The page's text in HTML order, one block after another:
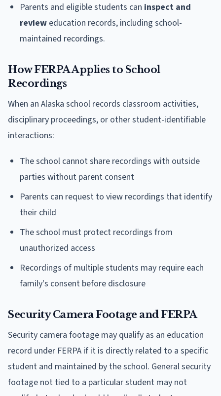
Parents and eligible students can inspect and
review education records, including school-
maintained recordings.
How FERPA Applies to School
Recordings
When an Alaska school records classroom activities,
disciplinary proceedings, or other student-identifiable
interactions:
The school cannot share recordings with outside
parties without parent consent
Parents can request to view recordings that identify
their child
The school must protect recordings from
unauthorized access
Recordings of multiple students may require each
family's consent before disclosure
Security Camera Footage and FERPA
Security camera footage may qualify as an education
record under FERPA if it is directly related to a specific
student and maintained by the school. General security
footage not tied to a particular student may not